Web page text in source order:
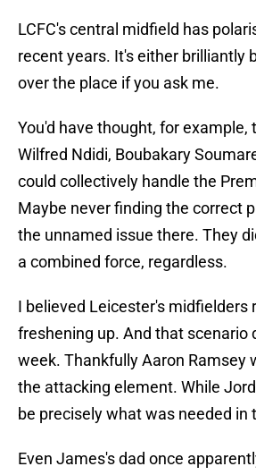
LCFC's central midfield has
recent years. It's either brilliantly
over the place if you ask me.
You'd have thought, for example,
Wilfred Ndidi, Boubakary
could collectively handle the
Maybe never finding the correct
the unnamed issue there. They
a combined force, regardless.
I believed Leicester's midfielders
freshening up. And that scenario
week. Thankfully Aaron Ramsey
the attacking element. While
be precisely what was needed in
Even James's dad once